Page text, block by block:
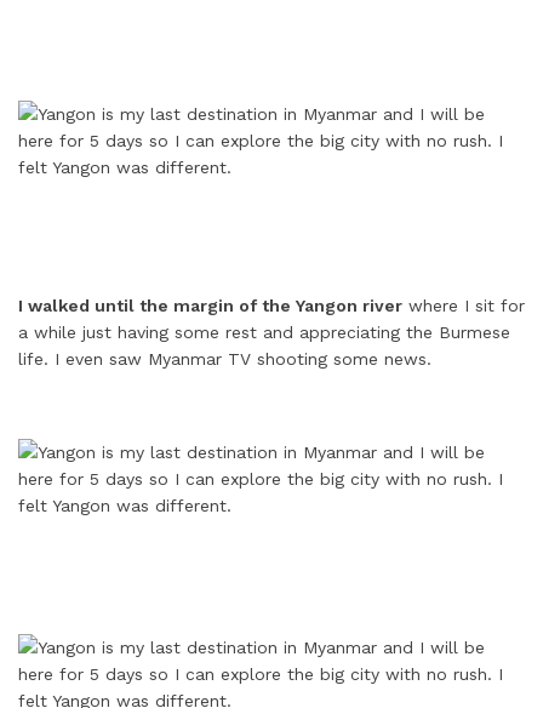
I walked until the margin of the Yangon river where I sit for
a while just having some rest and appreciating the Burmese
life. I even saw Myanmar TV shooting some news.